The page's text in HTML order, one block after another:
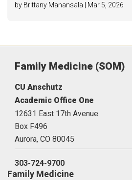
by Brittany Manansala | Mar 5, 2026
Family Medicine (SOM)
CU Anschutz
Academic Office One
12631 East 17th Avenue
Box F496
Aurora, CO 80045
303-724-9700
Family Medicine